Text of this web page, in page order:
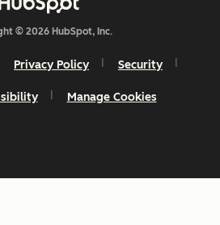
© 2026 HubSpot, Inc.
Privacy Policy Security
Manage Cookies